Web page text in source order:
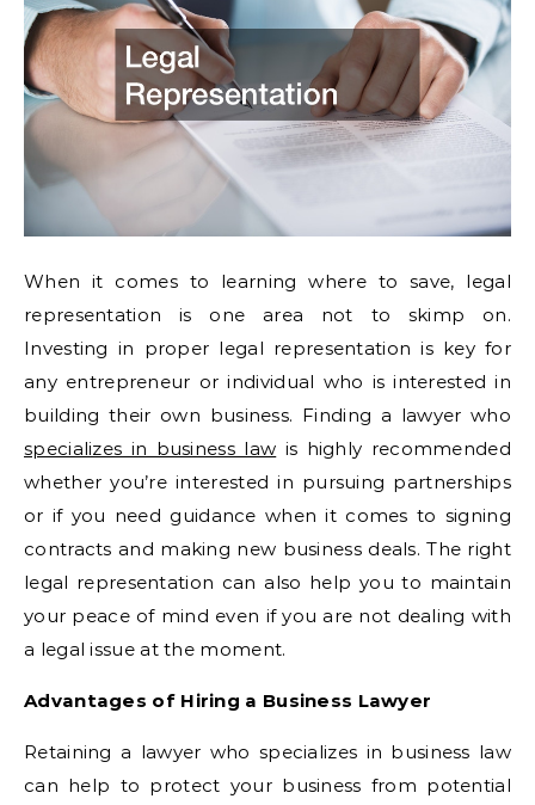
When it comes to learning where to save, legal
representation is one area not to skimp on.
Investing in proper legal representation is key for
any entrepreneur or individual who is interested in
building their own business. Finding a lawyer who
specializes in business law is highly recommended
whether you’re interested in pursuing partnerships
or if you need guidance when it comes to signing
contracts and making new business deals. The right
legal representation can also help you to maintain
your peace of mind even if you are not dealing with
a legal issue at the moment.
Advantages of Hiring a Business Lawyer
Retaining a lawyer who specializes in business law
can help to protect your business from potential